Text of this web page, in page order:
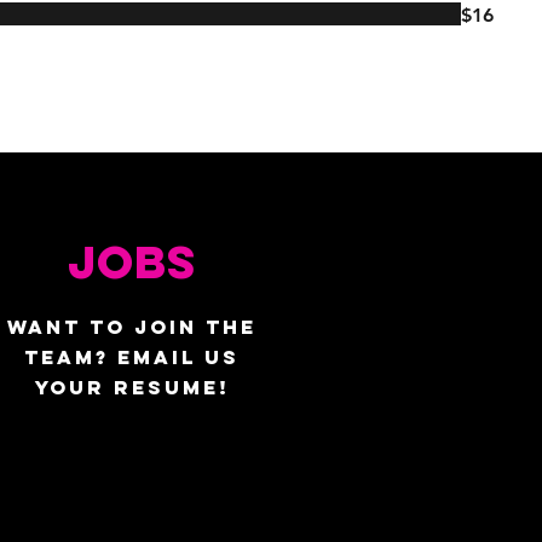
$16
JOBS
WANT TO JOIN THE
TEAM? EMAIL US
YOUR RESUME!